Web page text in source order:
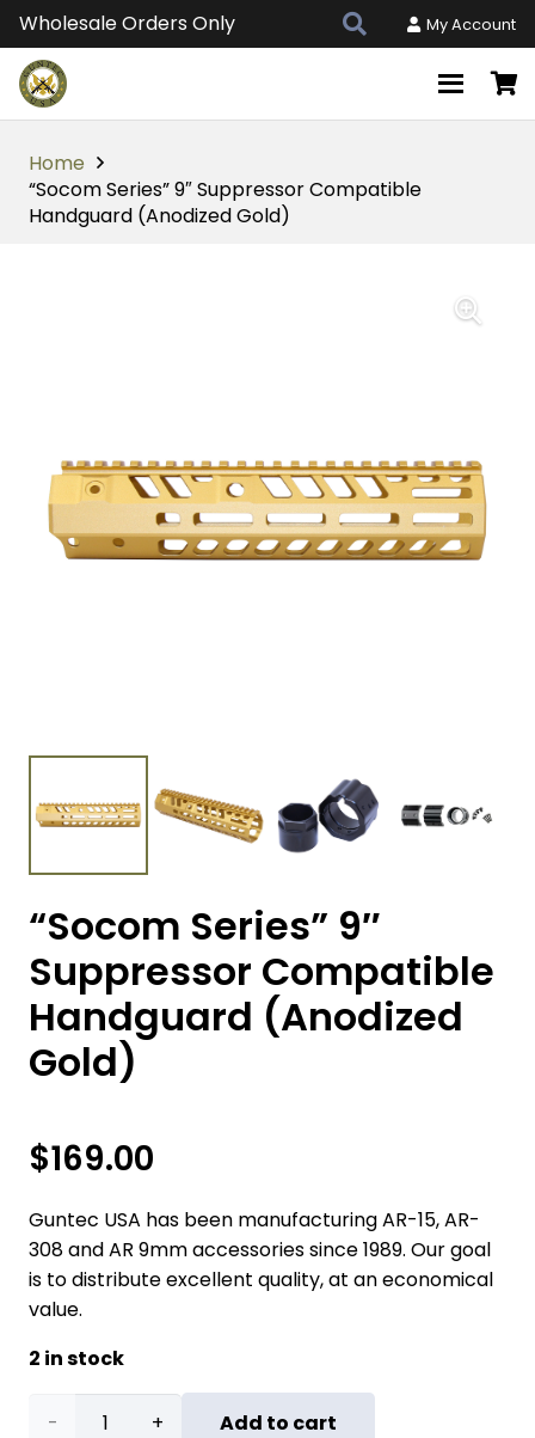
Wholesale Orders Only My Account
Home
“Socom Series” 9″ Suppressor Compatible
Handguard (Anodized Gold)
“Socom Series” 9″
Suppressor Compatible
Handguard (Anodized
Gold)
$169.00
Guntec USA has been manufacturing AR-15, AR-
308 and AR 9mm accessories since 1989. Our goal
is to distribute excellent quality, at an economical
value.
2 in stock
"Socom
Add to cart